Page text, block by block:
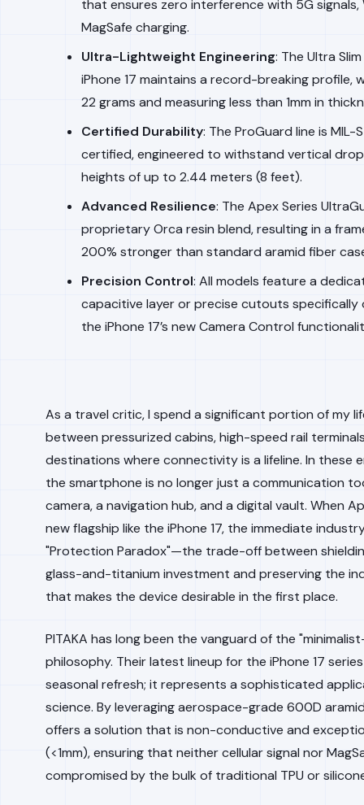
that ensures zero interference with 5G signals,
MagSafe charging.
Ultra-Lightweight Engineering: The Ultra
iPhone 17 maintains a record-breaking profile,
22 grams and measuring less than 1mm in
Certified Durability: The ProGuard line is MIL-
certified, engineered to withstand vertical
heights of up to 2.44 meters (8 feet).
Advanced Resilience: The Apex Series
proprietary Orca resin blend, resulting in a
200% stronger than standard aramid fiber
Precision Control: All models feature a
capacitive layer or precise cutouts specifically
the iPhone 17’s new Camera Control
As a travel critic, I spend a significant portion of my
between pressurized cabins, high-speed rail
destinations where connectivity is a lifeline. In these
the smartphone is no longer just a communication
camera, a navigation hub, and a digital vault. When
new flagship like the iPhone 17, the immediate
"Protection Paradox"—the trade-off between
glass-and-titanium investment and preserving the
that makes the device desirable in the first place.
PITAKA has long been the vanguard of the
philosophy. Their latest lineup for the iPhone 17
seasonal refresh; it represents a sophisticated
science. By leveraging aerospace-grade 600D
offers a solution that is non-conductive and
(<1mm), ensuring that neither cellular signal nor
compromised by the bulk of traditional TPU or